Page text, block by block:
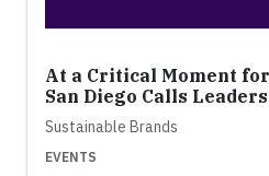
At a Critical Moment for
San Diego Calls
Sustainable Brands
EVENTS